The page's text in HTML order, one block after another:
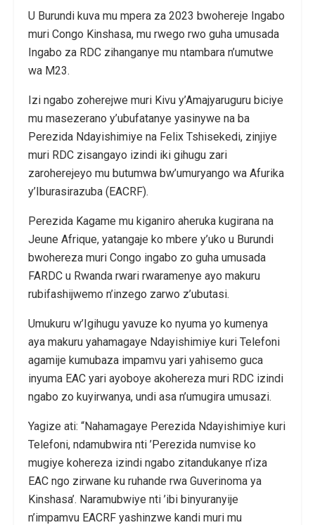
U Burundi kuva mu mpera za 2023 bwohereje Ingabo
muri Congo Kinshasa, mu rwego rwo guha umusada
Ingabo za RDC zihanganye mu ntambara n’umutwe
wa M23.
Izi ngabo zoherejwe muri Kivu y’Amajyaruguru biciye
mu masezerano y’ubufatanye yasinywe na ba
Perezida Ndayishimiye na Felix Tshisekedi, zinjiye
muri RDC zisangayo izindi iki gihugu zari
zaroherejeyo mu butumwa bw’umuryango wa Afurika
y’Iburasirazuba (EACRF).
Perezida Kagame mu kiganiro aheruka kugirana na
Jeune Afrique, yatangaje ko mbere y’uko u Burundi
bwohereza muri Congo ingabo zo guha umusada
FARDC u Rwanda rwari rwaramenye ayo makuru
rubifashijwemo n’inzego zarwo z’ubutasi.
Umukuru w’Igihugu yavuze ko nyuma yo kumenya
aya makuru yahamagaye Ndayishimiye kuri Telefoni
agamije kumubaza impamvu yari yahisemo guca
inyuma EAC yari ayoboye akohereza muri RDC izindi
ngabo zo kuyirwanya, undi asa n’umugira umusazi.
Yagize ati: “Nahamagaye Perezida Ndayishimiye kuri
Telefoni, ndamubwira nti ’Perezida numvise ko
mugiye kohereza izindi ngabo zitandukanye n’iza
EAC ngo zirwane ku ruhande rwa Guverinoma ya
Kinshasa’. Naramubwiye nti ’ibi binyuranyije
n’impamvu EACRF yashinzwe kandi muri mu